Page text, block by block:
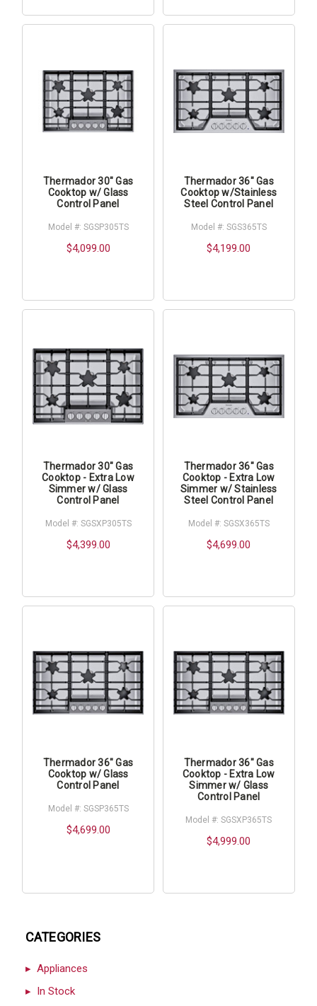
CATEGORIES
Appliances
In Stock
Thermador 30" Gas
Cooktop w/ Glass
Control Panel
Model #: SGSP305TS
$4,099.00
Thermador 36" Gas
Cooktop w/Stainless
Steel Control Panel
Model #: SGS365TS
$4,199.00
Thermador 30" Gas
Cooktop - Extra Low
Simmer w/ Glass
Control Panel
Model #: SGSXP305TS
$4,399.00
Thermador 36" Gas
Cooktop - Extra Low
Simmer w/ Stainless
Steel Control Panel
Model #: SGSX365TS
$4,699.00
Thermador 36" Gas
Cooktop w/ Glass
Control Panel
Model #: SGSP365TS
$4,699.00
Thermador 36" Gas
Cooktop - Extra Low
Simmer w/ Glass
Control Panel
Model #: SGSXP365TS
$4,999.00